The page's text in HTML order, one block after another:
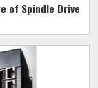
of Spindle Drive